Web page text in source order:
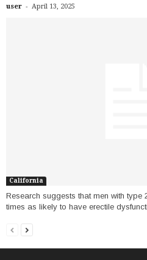
user - April 13, 2025
California
Research suggests that men with type
times as likely to have erectile